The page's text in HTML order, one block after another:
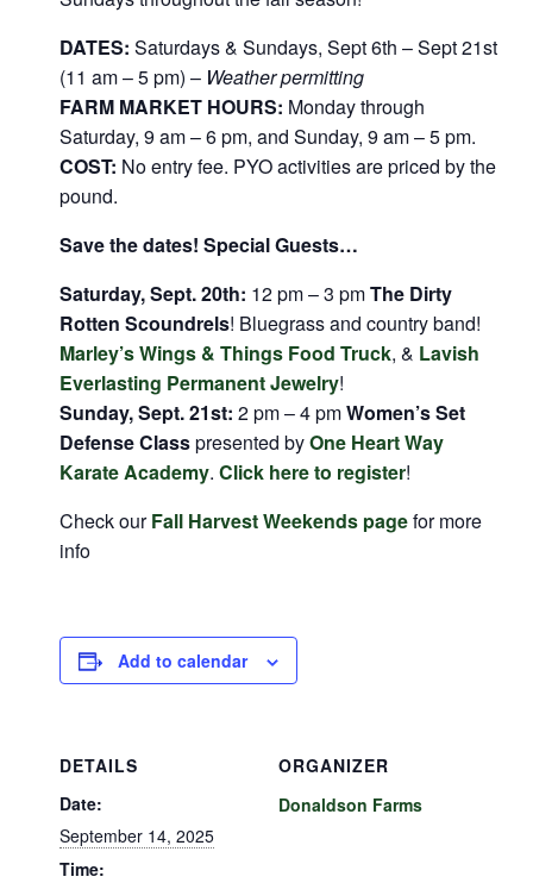
DATES: Saturdays & Sundays, Sept 6th – Sept 21st
(11 am – 5 pm) – Weather permitting
FARM MARKET HOURS: Monday through
Saturday, 9 am – 6 pm, and Sunday, 9 am – 5 pm.
COST: No entry fee. PYO activities are priced by the
pound.
Save the dates! Special Guests…
Saturday, Sept. 20th: 12 pm – 3 pmThe Dirty
Rotten Scoundrels! Bluegrass and country band!
Marley’s Wings & Things Food Truck, & Lavish
Everlasting Permanent Jewelry!
Sunday, Sept. 21st: 2 pm – 4 pmWomen’s Set
Defense Classpresented byOne Heart Way
Karate Academy. Click here to register!
Check ourFall Harvest Weekends pagefor more
info
Add to calendar
DETAILS
Date:
September 14, 2025
Time:
ORGANIZER
Donaldson Farms